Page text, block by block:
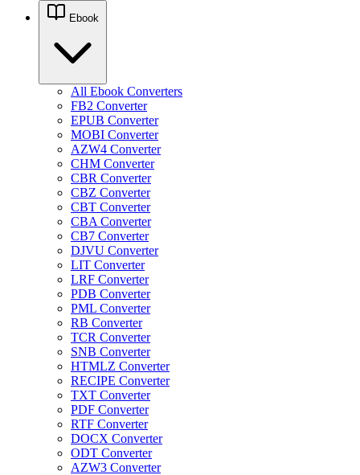
Ebook
All Ebook Converters
FB2 Converter
EPUB Converter
MOBI Converter
AZW4 Converter
CHM Converter
CBR Converter
CBZ Converter
CBT Converter
CBA Converter
CB7 Converter
DJVU Converter
LIT Converter
LRF Converter
PDB Converter
PML Converter
RB Converter
TCR Converter
SNB Converter
HTMLZ Converter
RECIPE Converter
TXT Converter
PDF Converter
RTF Converter
DOCX Converter
ODT Converter
AZW3 Converter